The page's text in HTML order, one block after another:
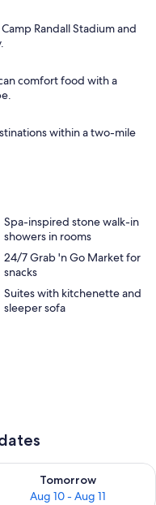
Randall Stadium and
comfort food with a
within a two-mile
Spa-inspired stone walk-in
showers in rooms
24/7 Grab 'n Go Market for
snacks
Suites with kitchenette and
sleeper sofa
10
Tomorrow
Aug 10 - Aug 11
availability for